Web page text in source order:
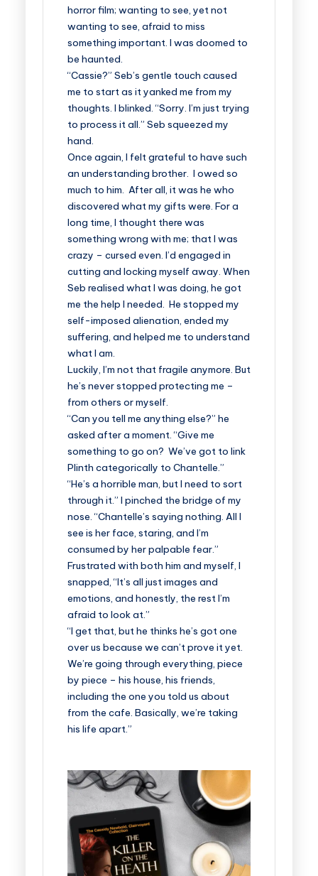
horror film; wanting to see, yet not
wanting to see, afraid to miss
something important. I was doomed to
be haunted.
“Cassie?” Seb’s gentle touch caused
me to start as it yanked me from my
thoughts. I blinked. “Sorry. I’m just trying
to process it all.” Seb squeezed my
hand.
Once again, I felt grateful to have such
an understanding brother. I owed so
much to him. After all, it was he who
discovered what my gifts were. For a
long time, I thought there was
something wrong with me; that I was
crazy – cursed even. I’d engaged in
cutting and locking myself away. When
Seb realised what I was doing, he got
me the help I needed. He stopped my
self-imposed alienation, ended my
suffering, and helped me to understand
what I am.
Luckily, I’m not that fragile anymore. But
he’s never stopped protecting me –
from others or myself.
“Can you tell me anything else?” he
asked after a moment. “Give me
something to go on? We’ve got to link
Plinth categorically to Chantelle.”
“He’s a horrible man, but I need to sort
through it.” I pinched the bridge of my
nose. “Chantelle’s saying nothing. All I
see is her face, staring, and I’m
consumed by her palpable fear.”
Frustrated with both him and myself, I
snapped, “It’s all just images and
emotions, and honestly, the rest I’m
afraid to look at.”
“I get that, but he thinks he’s got one
over us because we can’t prove it yet.
We’re going through everything, piece
by piece – his house, his friends,
including the one you told us about
from the cafe. Basically, we’re taking
his life apart.”